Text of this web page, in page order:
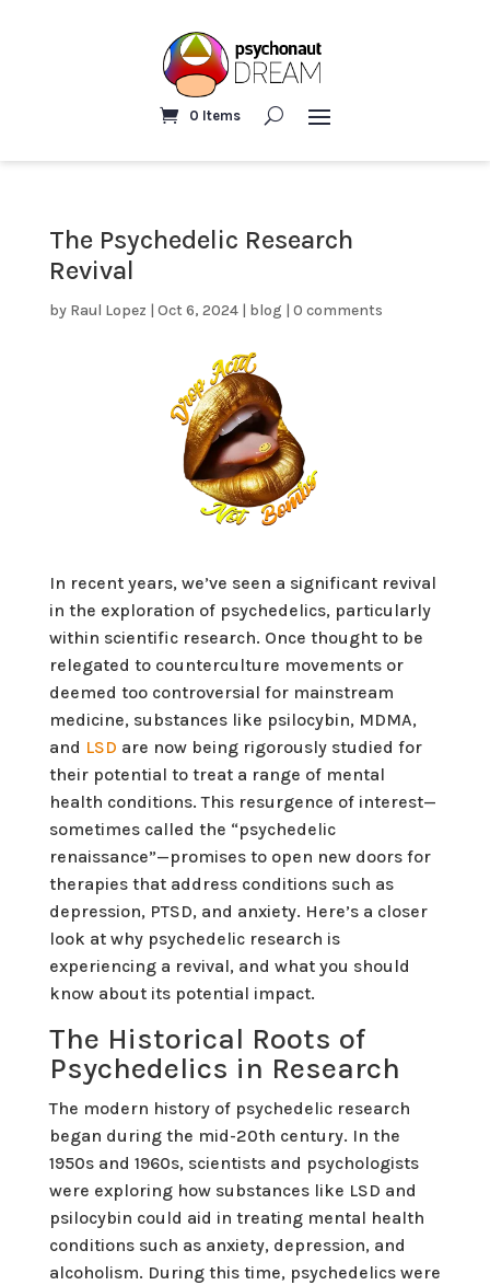
0 Items
The Psychedelic Research
Revival
by Raul Lopez | Oct 6, 2024| blog | 0 comments
In recent years, we’ve seen a significant revival
in the exploration of psychedelics, particularly
within scientific research. Once thought to be
relegated to counterculture movements or
deemed too controversial for mainstream
medicine, substances like psilocybin, MDMA,
and LSD are now being rigorously studied for
their potential to treat a range of mental
health conditions. This resurgence of interest—
sometimes called the “psychedelic
renaissance”—promises to open new doors for
therapies that address conditions such as
depression, PTSD, and anxiety. Here’s a closer
look at why psychedelic research is
experiencing a revival, and what you should
know about its potential impact.
The Historical Roots of
Psychedelics in Research
The modern history of psychedelic research
began during the mid-20th century. In the
1950s and 1960s, scientists and psychologists
were exploring how substances like LSD and
psilocybin could aid in treating mental health
conditions such as anxiety, depression, and
alcoholism. During this time, psychedelics were